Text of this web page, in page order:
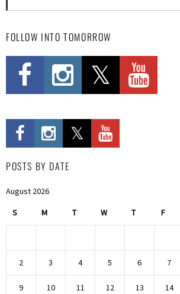
FOLLOW INTO TOMORROW
POSTS BY DATE
August 2026
S M T W T F
2 3 4 5 6 7
9 10 11 12 13 14